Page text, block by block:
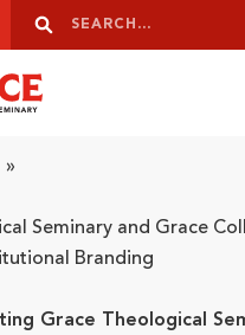
Search
Search
»
Seminary and Grace
Branding
Grace Theological